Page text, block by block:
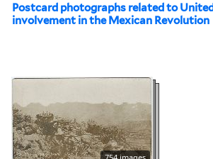
Postcard photographs related to
involvement in the Mexican Revolution